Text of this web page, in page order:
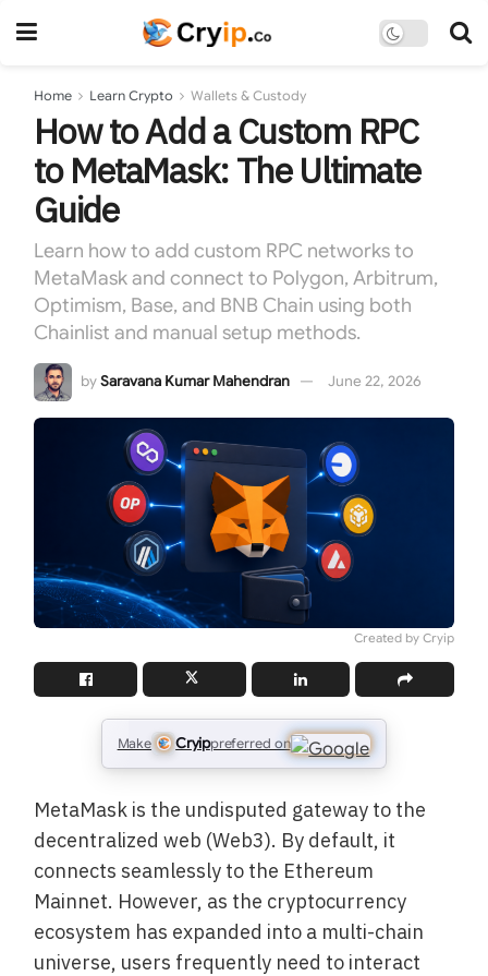
Home Learn Crypto Wallets & Custody
How to Add a Custom RPC
to MetaMask: The Ultimate
Guide
Learn how to add custom RPC networks to
MetaMask and connect to Polygon, Arbitrum,
Optimism, Base, and BNB Chain using both
Chainlist and manual setup methods.
bySaravana Kumar Mahendran June 22, 2026
Created by Cryip
Make Cryippreferred on
MetaMask is the undisputed gateway to the
decentralized web (Web3). By default, it
connects seamlessly to the Ethereum
Mainnet. However, as the cryptocurrency
ecosystem has expanded into a multi-chain
universe, users frequently need to interact